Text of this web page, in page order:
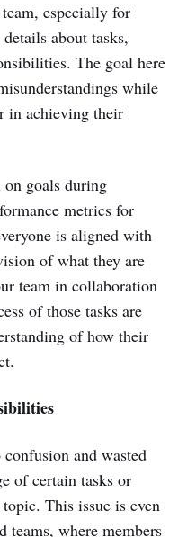
especially for
about tasks,
The goal here
while
in achieving their
goals during
metrics for
is aligned with
of what they are
team in collaboration
of those tasks are
of how their
and wasted
of certain tasks or
This issue is even
teams, where members